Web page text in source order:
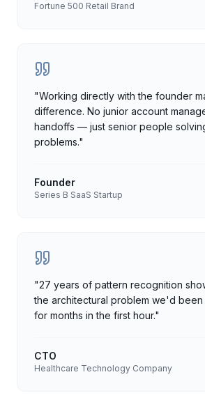
Fortune 500 Retail Brand
"Working directly with the founder
difference. No junior account
handoffs — just senior people
problems."
Founder
Series B SaaS Startup
"27 years of pattern recognition
the architectural problem we'd
for months in the first hour."
CTO
Healthcare Technology Company